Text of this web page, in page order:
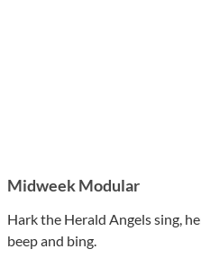
Midweek Modular
Hark the Herald Angels sing,
beep and bing.